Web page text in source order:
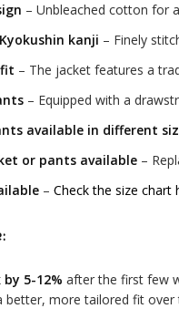
– Unbleached cotton for
kanji – Finely
– The jacket features a
– Equipped with a
available in different
or pants available –
– Check the size chart
5-12% after the first few
better, more tailored fit over